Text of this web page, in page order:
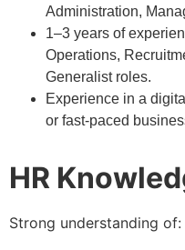
Administration,
1–3 years of
Operations,
Generalist roles.
Experience in a
or fast-paced
HR
Strong understanding of: